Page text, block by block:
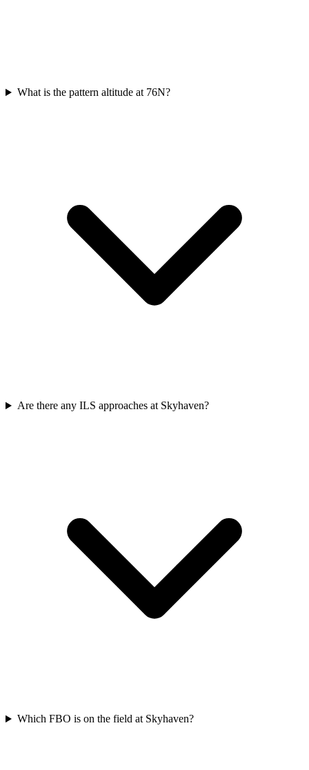
What is the pattern altitude at 76N?
Are there any ILS approaches at Skyhaven?
Which FBO is on the field at Skyhaven?